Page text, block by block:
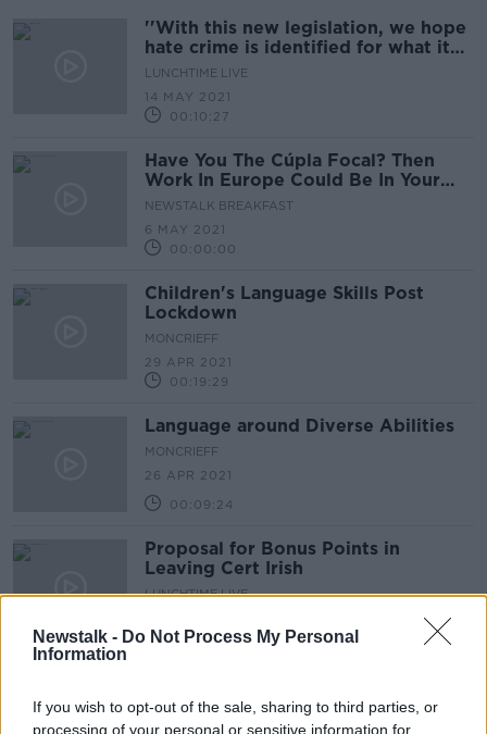
Newstalk - Do Not Process My Personal
Information
If you wish to opt-out of the sale, sharing to third parties, or
processing of your personal or sensitive information for
''With this new legislation, we hope
hate crime is identified for what it
is''
LUNCHTIME LIVE
14 MAY 2021
00:10:27
Have You The Cúpla Focal? Then
Work In Europe Could Be In Your
Future!
NEWSTALK BREAKFAST
6 MAY 2021
00:00:00
Children's Language Skills Post
Lockdown
MONCRIEFF
29 APR 2021
00:19:29
Language around Diverse Abilities
MONCRIEFF
26 APR 2021
00:09:24
Proposal for Bonus Points in
Leaving Cert Irish
LUNCHTIME LIVE
00:18:48
with speech, eating, drinking &
swallowing are on lengthening
LUNCHTIME LIVE